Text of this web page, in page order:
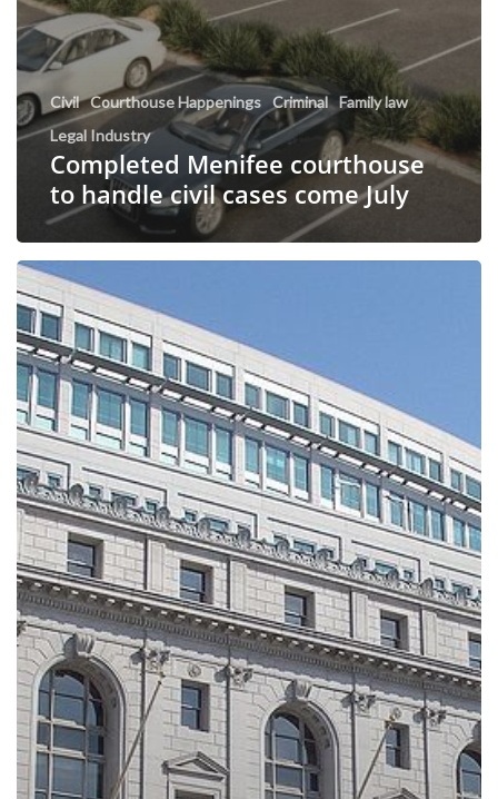
Civil Courthouse Happenings Criminal Family law
Legal Industry
Completed Menifee courthouse
to handle civil cases come July